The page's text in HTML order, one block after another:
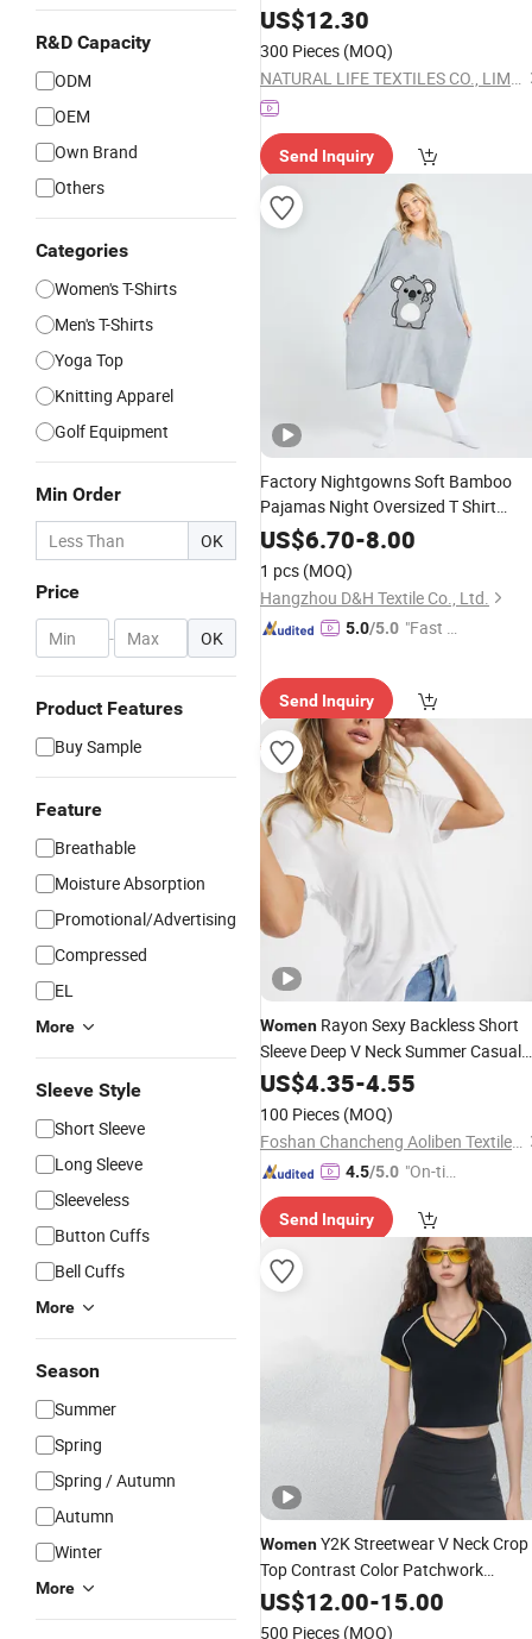
R&D Capacity
ODM
OEM
Own Brand
Others
Categories
Women's T-Shirts
Men's T-Shirts
Yoga Top
Knitting Apparel
Golf Equipment
Min Order
OK
Price
- OK
Product Features
Buy Sample
Feature
Breathable
Moisture Absorption
Promotional/Advertising
Compressed
EL
More
Sleeve Style
Short Sleeve
Long Sleeve
Sleeveless
Button Cuffs
Bell Cuffs
More
Season
Summer
Spring
Spring / Autumn
Autumn
Winter
More
Fashion
US$12.30
300 Pieces (MOQ)
NATURAL LIFE TEXTILES CO., LIMITED
Send Inquiry
Factory Nightgowns Soft Bamboo
Pajamas Night Oversized T Shirt
Comfortable Sleepwear Sleep Dress
Sleep
for
US$6.70-8.00
1 pcs (MOQ)
Hangzhou D&H Textile Co., Ltd.
5.0/5.0 "Fast D
Send Inquiry
Women Rayon Sexy Backless Short
Sleeve Deep V Neck Summer Casual
Tee
US$4.35-4.55
100 Pieces (MOQ)
Foshan Chancheng Aoliben Textile and Garment Co., Ltd
4.5/5.0 "On-tim
ry"
Send Inquiry
WomenY2K Streetwear V Neck Crop
Top Contrast Color Patchwork
Summer Short Sleeve T-Shirt Trendy
Hot Girl Aesthetic
US$12.00-15.00
500 Pieces (MOQ)